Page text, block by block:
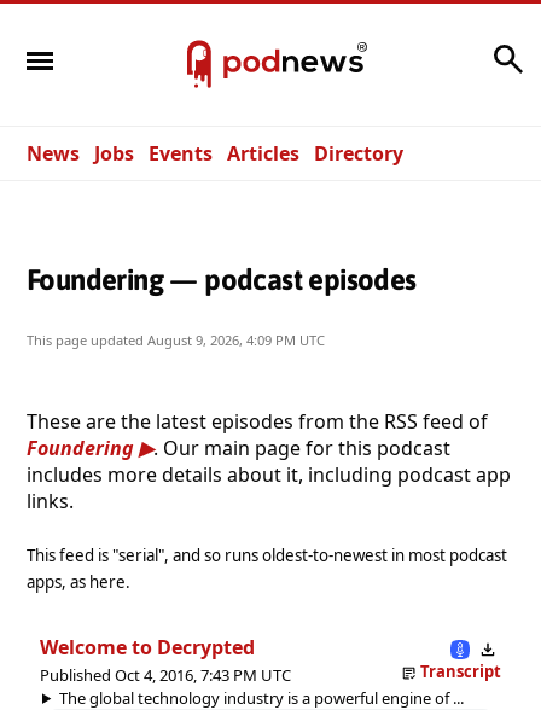
News Jobs Events Articles Directory
Foundering — podcast episodes
This page updated August 9, 2026, 4:09 PM UTC
These are the latest episodes from the RSS feed of
Foundering
. Our main page for this podcast
includes more details about it, including podcast app
links.
This feed is "serial", and so runs oldest-to-newest in most podcast
apps, as here.
Welcome to Decrypted
Published Oct 4, 2016, 7:43 PM UTC
Transcript
The global technology industry is a powerful engine of ...